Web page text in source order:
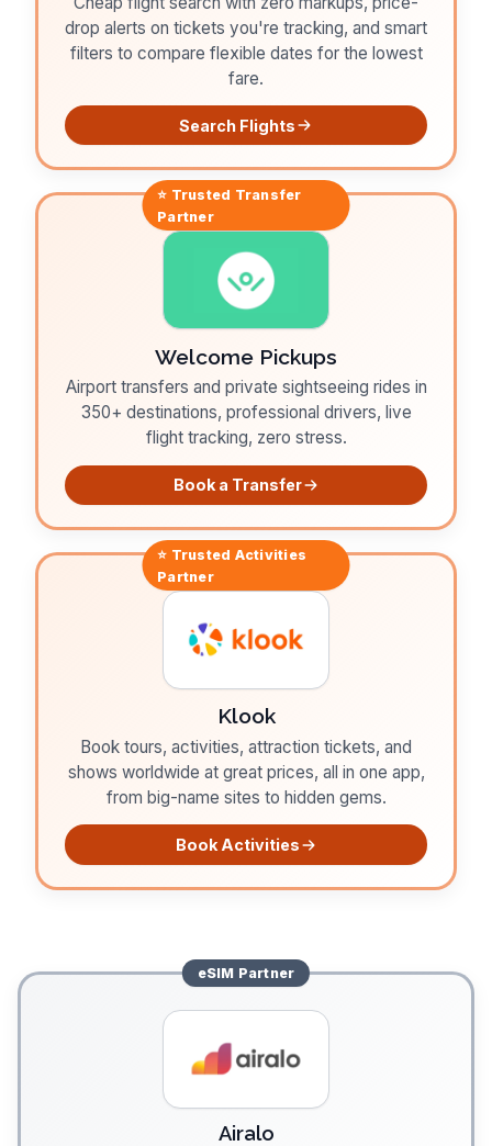
drop alerts on tickets you're tracking, and smart
filters to compare flexible dates for the lowest
fare.
Search Flights
⭐ Trusted Transfer
Partner
Welcome Pickups
Airport transfers and private sightseeing rides in
350+ destinations, professional drivers, live
flight tracking, zero stress.
Book a Transfer
⭐ Trusted Activities
Partner
Klook
Book tours, activities, attraction tickets, and
shows worldwide at great prices, all in one app,
from big-name sites to hidden gems.
Book Activities
eSIM Partner
Airalo